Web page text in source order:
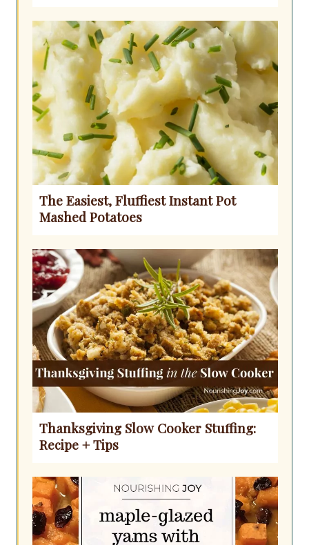
The Easiest, Fluffiest Instant Pot
Mashed Potatoes
Thanksgiving Slow Cooker Stuffing:
Recipe + Tips